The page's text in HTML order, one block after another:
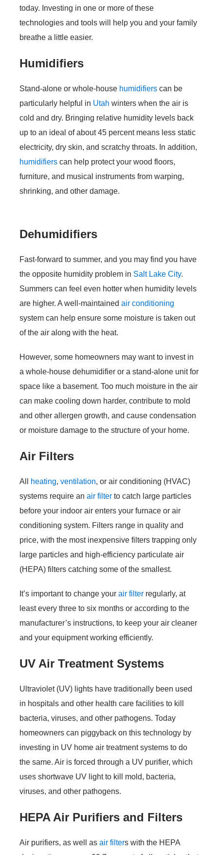
today. Investing in one or more of these
technologies and tools will help you and your family
breathe a little easier.
Humidifiers
Stand-alone or whole-house humidifiers can be
particularly helpful in Utah winters when the air is
cold and dry. Bringing relative humidity levels back
up to an ideal of about 45 percent means less static
electricity, dry skin, and scratchy throats. In addition,
humidifiers can help protect your wood floors,
furniture, and musical instruments from warping,
shrinking, and other damage.
Dehumidifiers
Fast-forward to summer, and you may find you have
the opposite humidity problem in Salt Lake City.
Summers can feel even hotter when humidity levels
are higher. A well-maintained air conditioning
system can help ensure some moisture is taken out
of the air along with the heat.
However, some homeowners may want to invest in
a whole-house dehumidifier or a stand-alone unit for
space like a basement. Too much moisture in the air
can make cooling down harder, contribute to mold
and other allergen growth, and cause condensation
or moisture damage to the structure of your home.
Air Filters
All heating, ventilation, or air conditioning (HVAC)
systems require an air filter to catch large particles
before your indoor air enters your furnace or air
conditioning system. Filters range in quality and
price, with the most inexpensive filters trapping only
large particles and high-efficiency particulate air
(HEPA) filters catching some of the smallest.
It’s important to change your air filter regularly, at
least every three to six months or according to the
manufacturer’s instructions, to keep your air cleaner
and your equipment working efficiently.
UV Air Treatment Systems
Ultraviolet (UV) lights have traditionally been used
in hospitals and other health care facilities to kill
bacteria, viruses, and other pathogens. Today
homeowners can piggyback on this technology by
investing in UV home air treatment systems to do
the same. Air is forced through a UV purifier, which
uses shortwave UV light to kill mold, bacteria,
viruses, and other pathogens.
HEPA Air Purifiers and Filters
Air purifiers, as well as air filters with the HEPA